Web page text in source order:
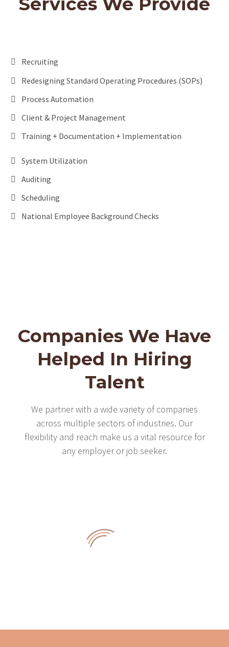
Recruiting
Redesigning Standard Operating Procedures (SOPs)
Process Automation
Client & Project Management
Training + Documentation + Implementation
System Utilization
Auditing
Scheduling
National Employee Background Checks
Companies We Have
Helped In Hiring
Talent
We partner with a wide variety of companies
across multiple sectors of industries. Our
flexibility and reach make us a vital resource for
any employer or job seeker.